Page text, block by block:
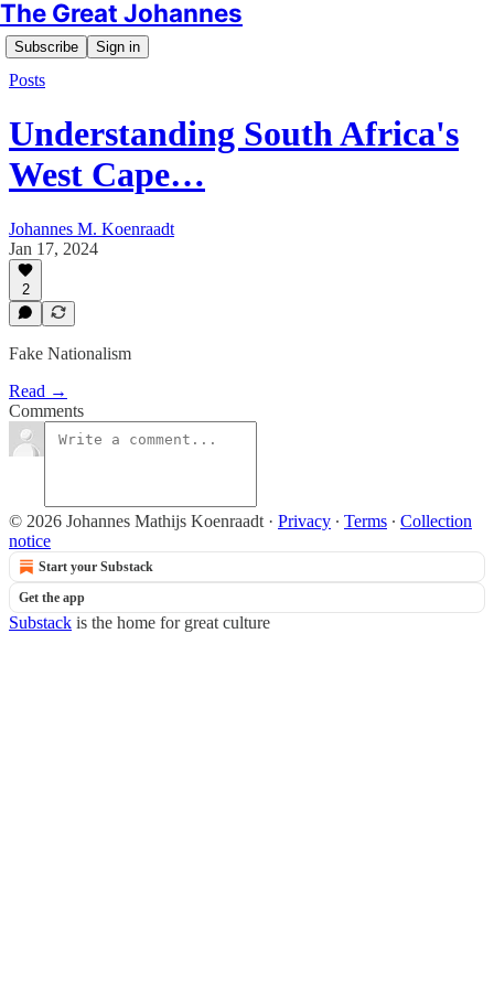
The Great Johannes
Subscribe Sign in
Posts
Understanding South Africa's
West Cape…
Johannes M. Koenraadt
Jan 17, 2024
2
Fake Nationalism
Read →
Comments
© 2026 Johannes Mathijs Koenraadt · Privacy ∙ Terms ∙ Collection
notice
Start your Substack
Get the app
Substack is the home for great culture